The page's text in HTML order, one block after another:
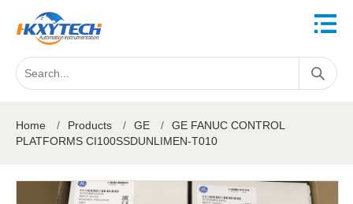
Home / Products / GE /
GE FANUC CONTROL
PLATFORMS CI100SSDUNLIMEN-T010